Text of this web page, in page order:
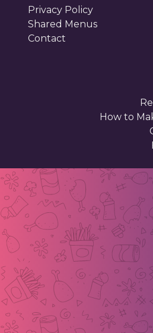
Privacy Policy
Shared Menus
Contact
How to